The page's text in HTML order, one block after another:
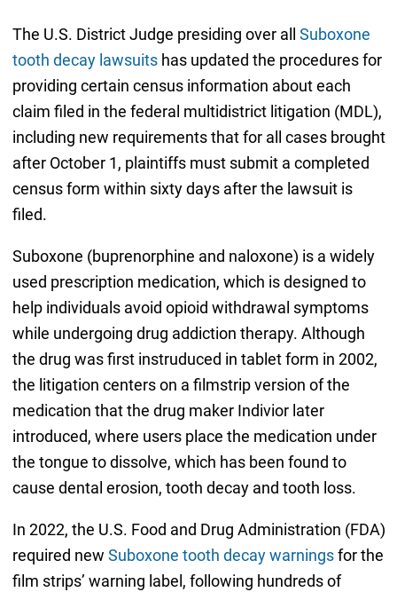
The U.S. District Judge presiding over all Suboxone
tooth decay lawsuitshas updated the procedures for
providing certain census information about each
claim filed in the federal multidistrict litigation (MDL),
including new requirements that for all cases brought
after October 1, plaintiffs must submit a completed
census form within sixty days after the lawsuit is
filed.
Suboxone (buprenorphine and naloxone) is a widely
used prescription medication, which is designed to
help individuals avoid opioid withdrawal symptoms
while undergoing drug addiction therapy. Although
the drug was first instruduced in tablet form in 2002,
the litigation centers on a filmstrip version of the
medication that the drug maker Indivior later
introduced, where users place the medication under
the tongue to dissolve, which has been found to
cause dental erosion, tooth decay and tooth loss.
In 2022, the U.S. Food and Drug Administration (FDA)
required new Suboxone tooth decay warningsfor the
film strips’ warning label, following hundreds of